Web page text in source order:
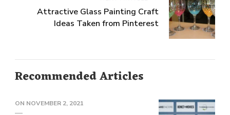
Attractive Glass Painting Craft
Ideas Taken from Pinterest
Recommended Articles
ON NOVEMBER 2, 2021